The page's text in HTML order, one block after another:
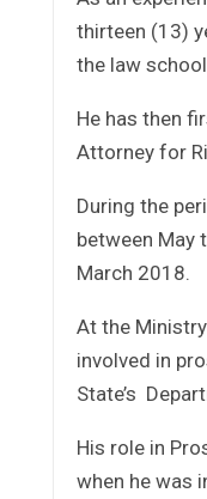
thirteen (13)
the law
He has then
Attorney for
During the
between May
March 2018.
At the
involved in
State’s
His role in
when he was